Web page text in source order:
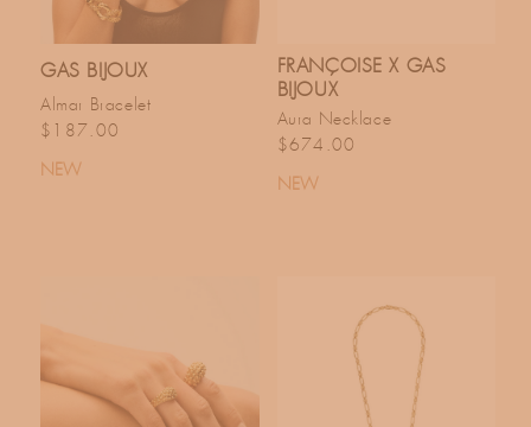
GAS BIJOUX
Almar Bracelet
Regular price
$187.00
NEW
FRANÇOISE X GAS
BIJOUX
Aura Necklace
Regular price
$674.00
NEW